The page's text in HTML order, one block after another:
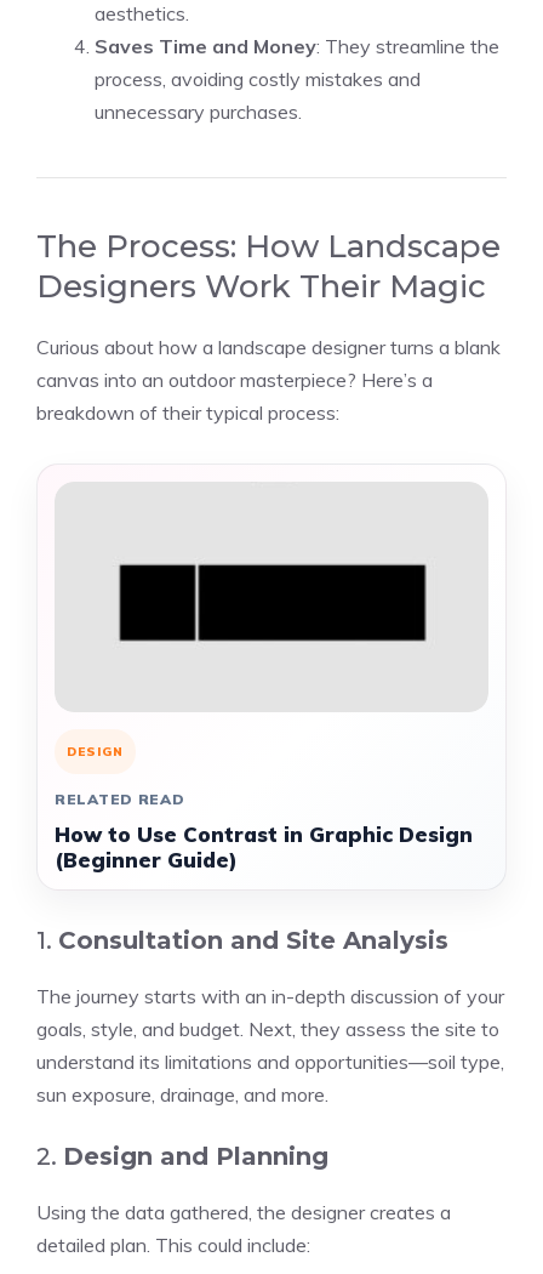
aesthetics.
Saves Time and Money: They streamline the
process, avoiding costly mistakes and
unnecessary purchases.
The Process: How Landscape
Designers Work Their Magic
Curious about how a landscape designer turns a blank
canvas into an outdoor masterpiece? Here’s a
breakdown of their typical process:
DESIGN
RELATED READ
How to Use Contrast in Graphic Design
(Beginner Guide)
1. Consultation and Site Analysis
The journey starts with an in-depth discussion of your
goals, style, and budget. Next, they assess the site to
understand its limitations and opportunities—soil type,
sun exposure, drainage, and more.
2. Design and Planning
Using the data gathered, the designer creates a
detailed plan. This could include: